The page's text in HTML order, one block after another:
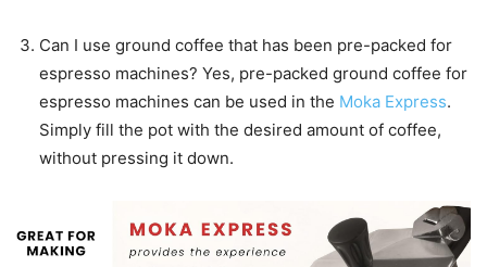
Can I use ground coffee that has been pre-packed for
espresso machines? Yes, pre-packed ground coffee for
espresso machines can be used in the Moka Express.
Simply fill the pot with the desired amount of coffee,
without pressing it down.